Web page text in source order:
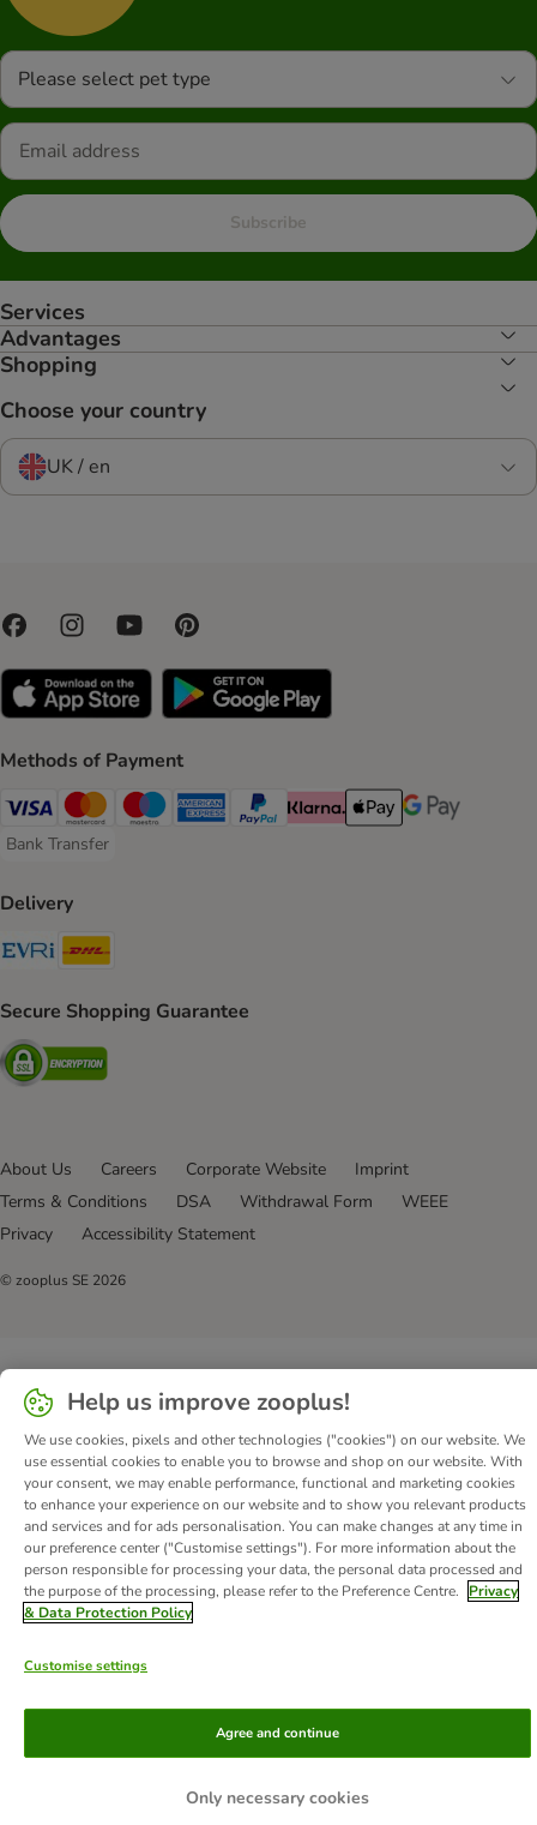
Please select pet type
Subscribe
Services
Advantages
Shopping
Choose your country
UK / en
Methods of Payment
Visa Payment Method
Mastercard Payment Method
Maestro Payment Method
American Express Payment Method
PayPal Payment Method
Klarna Payment Method
Apple Pay Payment
Google Pay
Bank Transfer
Bank Transfer Payment Method
Delivery
Evri Shipping Method
Secure Shopping Guarantee
Security
About Us Careers Corporate Website
Imprint
Terms & Conditions
DSA Withdrawal Form
WEEE
Privacy
Accessibility Statement
© zooplus SE 2026
Help us improve zooplus!
We use cookies, pixels and other technologies ("cookies") on our website. We
use essential cookies to enable you to browse and shop on our website. With
your consent, we may enable performance, functional and marketing cookies
to enhance your experience on our website and to show you relevant products
and services and for ads personalisation. You can make changes at any time in
our preference center ("Customise settings"). For more information about the
person responsible for processing your data, the personal data processed and
the purpose of the processing, please refer to the Preference Centre.
Privacy
& Data Protection Policy
Customise settings
Only necessary cookies
Agree and continue